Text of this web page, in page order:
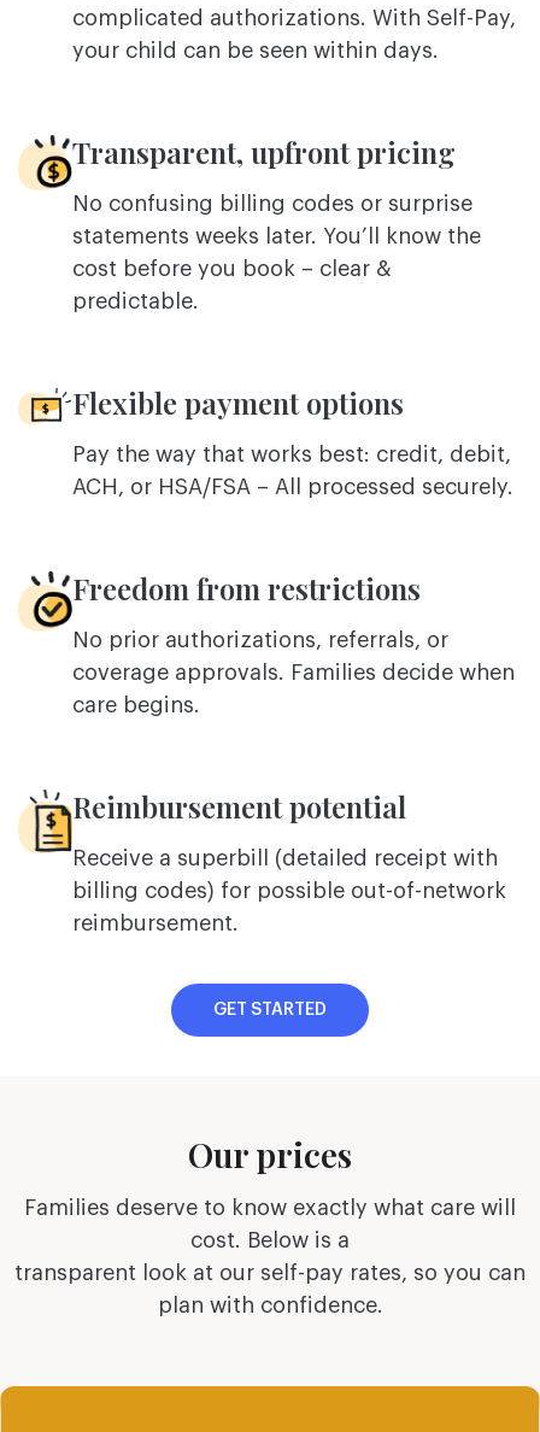
complicated authorizations. With Self-Pay,
your child can be seen within days.
Transparent, upfront pricing
No confusing billing codes or surprise
statements weeks later. You’ll know the
cost before you book – clear &
predictable.
Flexible payment options
Pay the way that works best: credit, debit,
ACH, or HSA/FSA – All processed securely.
Freedom from restrictions
No prior authorizations, referrals, or
coverage approvals. Families decide when
care begins.
Reimbursement potential
Receive a superbill (detailed receipt with
billing codes) for possible out-of-network
reimbursement.
GET STARTED
Our prices
Families deserve to know exactly what care will
cost. Below is a
transparent look at our self-pay rates, so you can
plan with confidence.